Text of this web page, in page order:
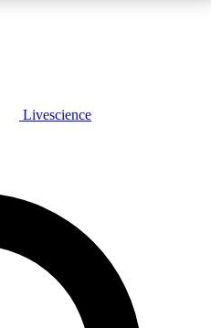
FREE
features, expert analysis and in-depth
Livescience